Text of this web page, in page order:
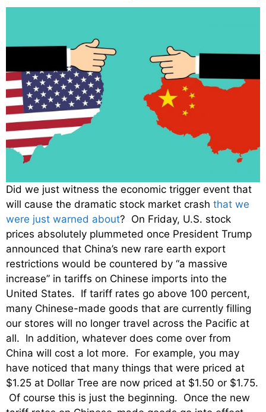
Did we just witness the economic trigger event that
will cause the dramatic stock market crash that we
were just warned about? On Friday, U.S. stock
prices absolutely plummeted once President Trump
announced that China’s new rare earth export
restrictions would be countered by “a massive
increase” in tariffs on Chinese imports into the
United States. If tariff rates go above 100 percent,
many Chinese-made goods that are currently filling
our stores will no longer travel across the Pacific at
all. In addition, whatever does come over from
China will cost a lot more. For example, you may
have noticed that many things that were priced at
$1.25 at Dollar Tree are now priced at $1.50 or $1.75.
Of course this is just the beginning. Once the new